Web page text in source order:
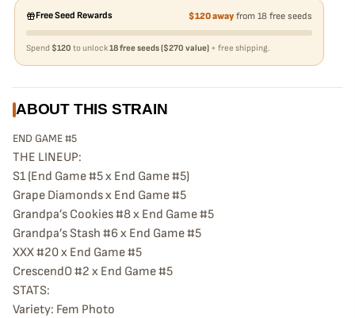
Free Seed Rewards $120 awayfrom 18 free seeds
Spend $120 to unlock18 free seeds ($270 value) + free shipping.
ABOUT THIS STRAIN
END GAME #5
THE LINEUP:
S1 (End Game #5 x End Game #5)
Grape Diamonds x End Game #5
Grandpa’s Cookies #8 x End Game #5
Grandpa’s Stash #6 x End Game #5
XXX #20 x End Game #5
CrescendO #2 x End Game #5
STATS:
Variety: Fem Photo